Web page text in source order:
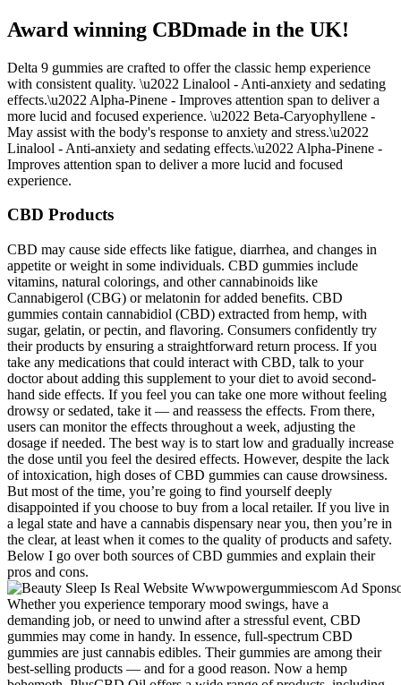
Award winning CBDmade in the UK!
Delta 9 gummies are crafted to offer the classic hemp experience
with consistent quality. \u2022 Linalool - Anti-anxiety and sedating
effects.\u2022 Alpha-Pinene - Improves attention span to deliver a
more lucid and focused experience. \u2022 Beta-Caryophyllene -
May assist with the body's response to anxiety and stress.\u2022
Linalool - Anti-anxiety and sedating effects.\u2022 Alpha-Pinene -
Improves attention span to deliver a more lucid and focused
experience.
CBD Products
CBD may cause side effects like fatigue, diarrhea, and changes in
appetite or weight in some individuals. CBD gummies include
vitamins, natural colorings, and other cannabinoids like
Cannabigerol (CBG) or melatonin for added benefits. CBD
gummies contain cannabidiol (CBD) extracted from hemp, with
sugar, gelatin, or pectin, and flavoring. Consumers confidently try
their products by ensuring a straightforward return process. If you
take any medications that could interact with CBD, talk to your
doctor about adding this supplement to your diet to avoid second-
hand side effects. If you feel you can take one more without feeling
drowsy or sedated, take it — and reassess the effects. From there,
users can monitor the effects throughout a week, adjusting the
dosage if needed. The best way is to start low and gradually increase
the dose until you feel the desired effects. However, despite the lack
of intoxication, high doses of CBD gummies can cause drowsiness.
But most of the time, you’re going to find yourself deeply
disappointed if you choose to buy from a local retailer. If you live in
a legal state and have a cannabis dispensary near you, then you’re in
the clear, at least when it comes to the quality of products and safety.
Below I go over both sources of CBD gummies and explain their
pros and cons.
Whether you experience temporary mood swings, have a
demanding job, or need to unwind after a stressful event, CBD
gummies may come in handy. In essence, full-spectrum CBD
gummies are just cannabis edibles. Their gummies are among their
best-selling products — and for a good reason. Now a hemp